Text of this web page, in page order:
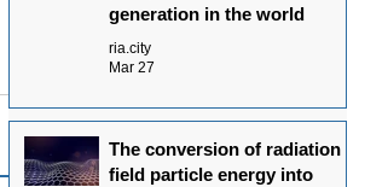
generation in the world
ria.city
Mar 27
The conversion of radiation
field particle energy into